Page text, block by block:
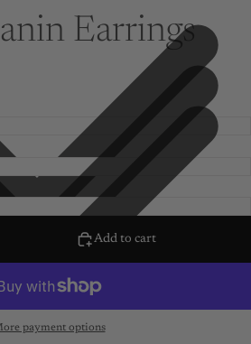
Earrings
Add to cart
payment options